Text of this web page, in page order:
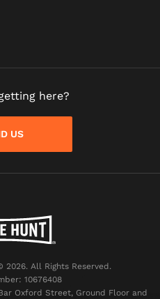
here?
US
All Rights Reserved.
10676408
Oxford Street, Ground Floor and